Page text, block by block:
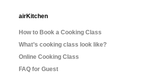
airKitchen
How to Book a Cooking Class
What’s cooking class look like?
Online Cooking Class
FAQ for Guest